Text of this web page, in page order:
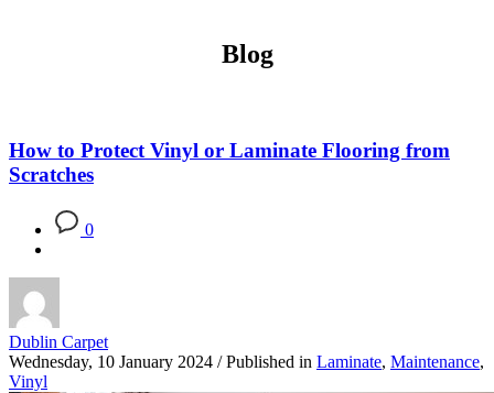
Blog
How to Protect Vinyl or Laminate Flooring from
Scratches
0
Dublin Carpet
Wednesday, 10 January 2024 / Published in Laminate, Maintenance,
Vinyl